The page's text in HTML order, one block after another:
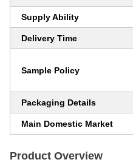
Supply Ability
Delivery Time
Sample Policy
Packaging Details
Main Domestic Market
Product Overview